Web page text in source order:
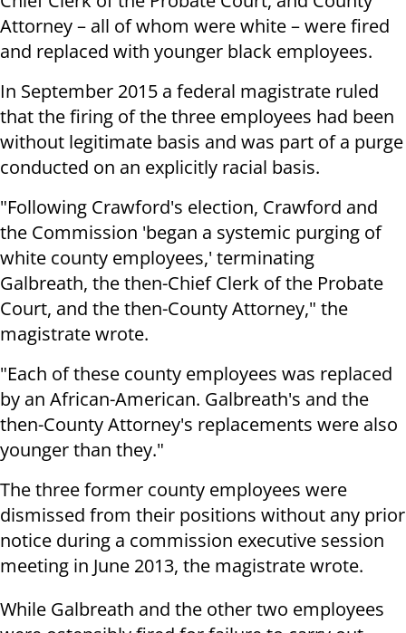
Attorney – all of whom were white – were fired
and replaced with younger black employees.
In September 2015 a federal magistrate ruled
that the firing of the three employees had been
without legitimate basis and was part of a purge
conducted on an explicitly racial basis.
"Following Crawford's election, Crawford and
the Commission 'began a systemic purging of
white county employees,' terminating
Galbreath, the then-Chief Clerk of the Probate
Court, and the then-County Attorney," the
magistrate wrote.
"Each of these county employees was replaced
by an African-American. Galbreath's and the
then-County Attorney's replacements were also
younger than they."
The three former county employees were
dismissed from their positions without any prior
notice during a commission executive session
meeting in June 2013, the magistrate wrote.
While Galbreath and the other two employees